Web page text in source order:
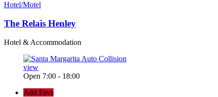
Hotel/Motel
The Relais Henley
Hotel & Accommodation
view
Open 7:00 - 18:00
Add Favs